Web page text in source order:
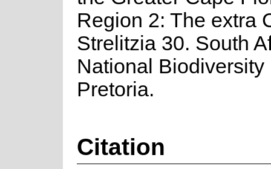
Region 2: The extra
Strelitzia 30. South
National Biodiversity
Pretoria.
Citation